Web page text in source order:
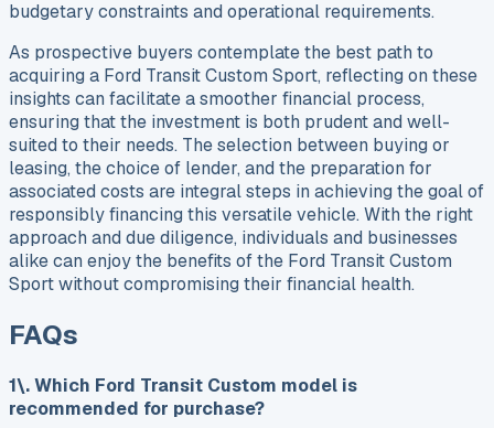
budgetary constraints and operational requirements.
As prospective buyers contemplate the best path to
acquiring a Ford Transit Custom Sport, reflecting on these
insights can facilitate a smoother financial process,
ensuring that the investment is both prudent and well-
suited to their needs. The selection between buying or
leasing, the choice of lender, and the preparation for
associated costs are integral steps in achieving the goal of
responsibly financing this versatile vehicle. With the right
approach and due diligence, individuals and businesses
alike can enjoy the benefits of the Ford Transit Custom
Sport without compromising their financial health.
FAQs
1\. Which Ford Transit Custom model is
recommended for purchase?